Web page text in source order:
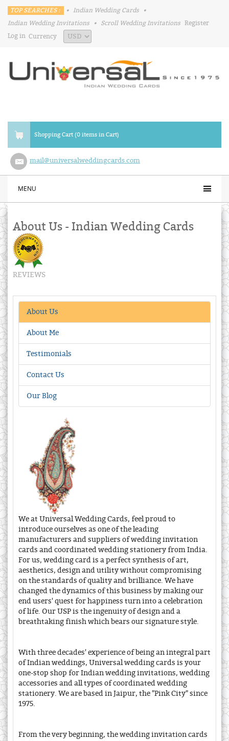
TOP SEARCHES : • Indian Wedding Cards
•
Indian Wedding Invitations
• Scroll Wedding Invitations Register
Log in Currency
Shopping Cart (0 items in Cart)
mail@universalweddingcards.com
MENU
About Us - Indian Wedding Cards
REVIEWS
About Us
About Me
Testimonials
Contact Us
Our Blog
We at Universal Wedding Cards, feel proud to
introduce ourselves as one of the leading
manufacturers and suppliers of wedding invitation
cards and coordinated wedding stationery from India.
For us, wedding card is a perfect synthesis of art,
aesthetics, design and utility without compromising
on the standards of quality and brilliance. We have
changed the dynamics of this business by making our
end users' quest for happiness turn into a celebration
of life. Our USP is the ingenuity of design and a
breathtaking finish which bears our signature style.
With three decades' experience of being an integral part
of Indian weddings, Universal wedding cards is your
one-stop shop for Indian wedding invitations, wedding
accessories and all types of coordinated wedding
stationery. We are based in Jaipur, the "Pink City" since
1975.
From the very beginning, the wedding invitation cards